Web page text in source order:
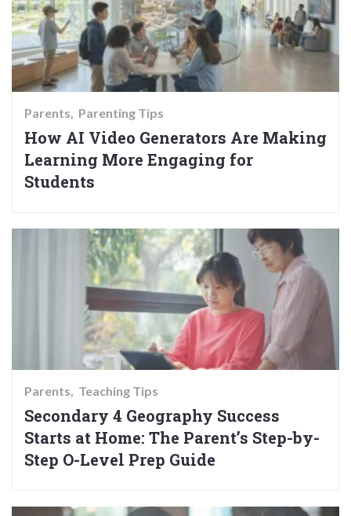
Parents Parenting Tips
How AI Video Generators Are Making
Learning More Engaging for
Students
Parents Teaching Tips
Secondary 4 Geography Success
Starts at Home: The Parent’s Step-by-
Step O-Level Prep Guide